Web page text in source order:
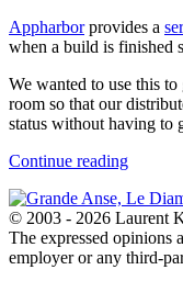
Appharborprovides a
when a build is finished
We wanted to use this
room so that our
status without having to
Continue reading
© 2003 - 2026 Laurent
The expressed opinions
employer or any third-